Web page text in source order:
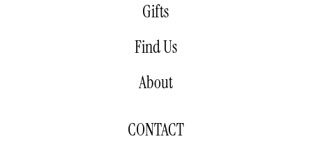
Gifts
Find Us
About
CONTACT